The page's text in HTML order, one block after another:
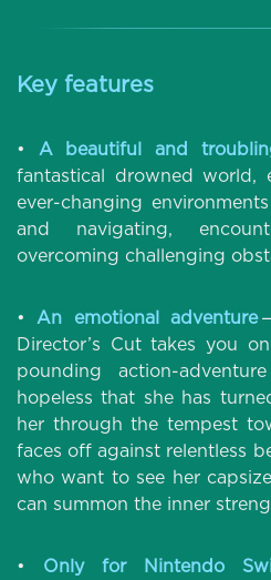
Key features
• A beautiful and
fantastical drowned world,
ever-changing
and navigating,
overcoming challenging
• An emotional adventure
Director’s Cut takes you
pounding action-
hopeless that she has
her through the tempest
faces off against relentless
who want to see her
can summon the inner
• Only for Nintendo